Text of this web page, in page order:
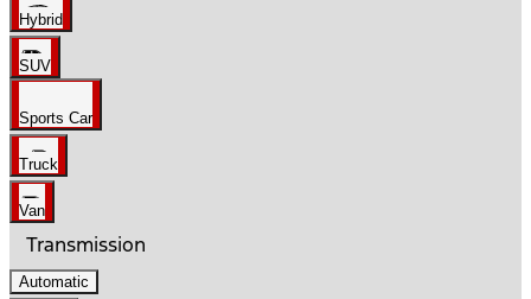
Hybrid
SUV
Sports Car
Truck
Van
Transmission
Automatic